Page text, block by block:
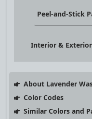
Peel-and-Stick
Interior &
About Lavender
Color Codes
Similar Colors and